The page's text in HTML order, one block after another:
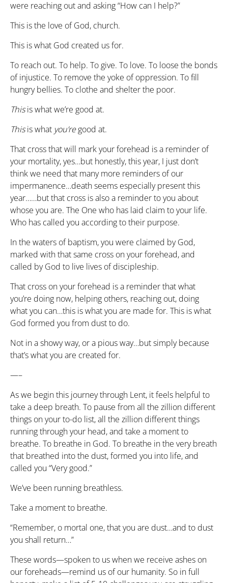
were reaching out and asking “How can I help?”
This is the love of God, church.
This is what God created us for.
To reach out. To help. To give. To love. To loose the bonds
of injustice. To remove the yoke of oppression. To fill
hungry bellies. To clothe and shelter the poor.
Thisis what we’re good at.
Thisis what you’regood at.
That cross that will mark your forehead is a reminder of
your mortality, yes…but honestly, this year, I just don’t
think we need that many more reminders of our
impermanence…death seems especially present this
year……but that cross is also a reminder to you about
whose you are. The One who has laid claim to your life.
Who has called you according to their purpose.
In the waters of baptism, you were claimed by God,
marked with that same cross on your forehead, and
called by God to live lives of discipleship.
That cross on your forehead is a reminder that what
you’re doing now, helping others, reaching out, doing
what you can…this is what you are made for. This is what
God formed you from dust to do.
Not in a showy way, or a pious way…but simply because
that’s what you are created for.
—–
As we begin this journey through Lent, it feels helpful to
take a deep breath. To pause from all the zillion different
things on your to-do list, all the zillion different things
running through your head, and take a moment to
breathe. To breathe in God. To breathe in the very breath
that breathed into the dust, formed you into life, and
called you “Very good.”
We’ve been running breathless.
Take a moment to breathe.
“Remember, o mortal one, that you are dust…and to dust
you shall return…”
These words—spoken to us when we receive ashes on
our foreheads—remind us of our humanity. So in full